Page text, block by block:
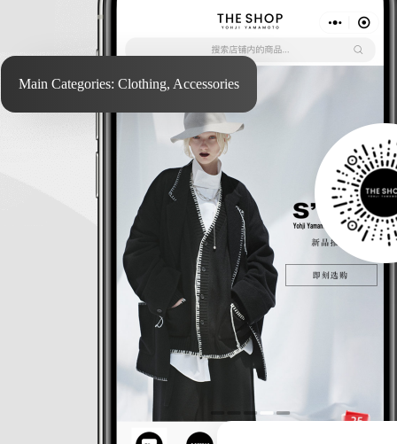
Main Categories: Clothing, Accessories